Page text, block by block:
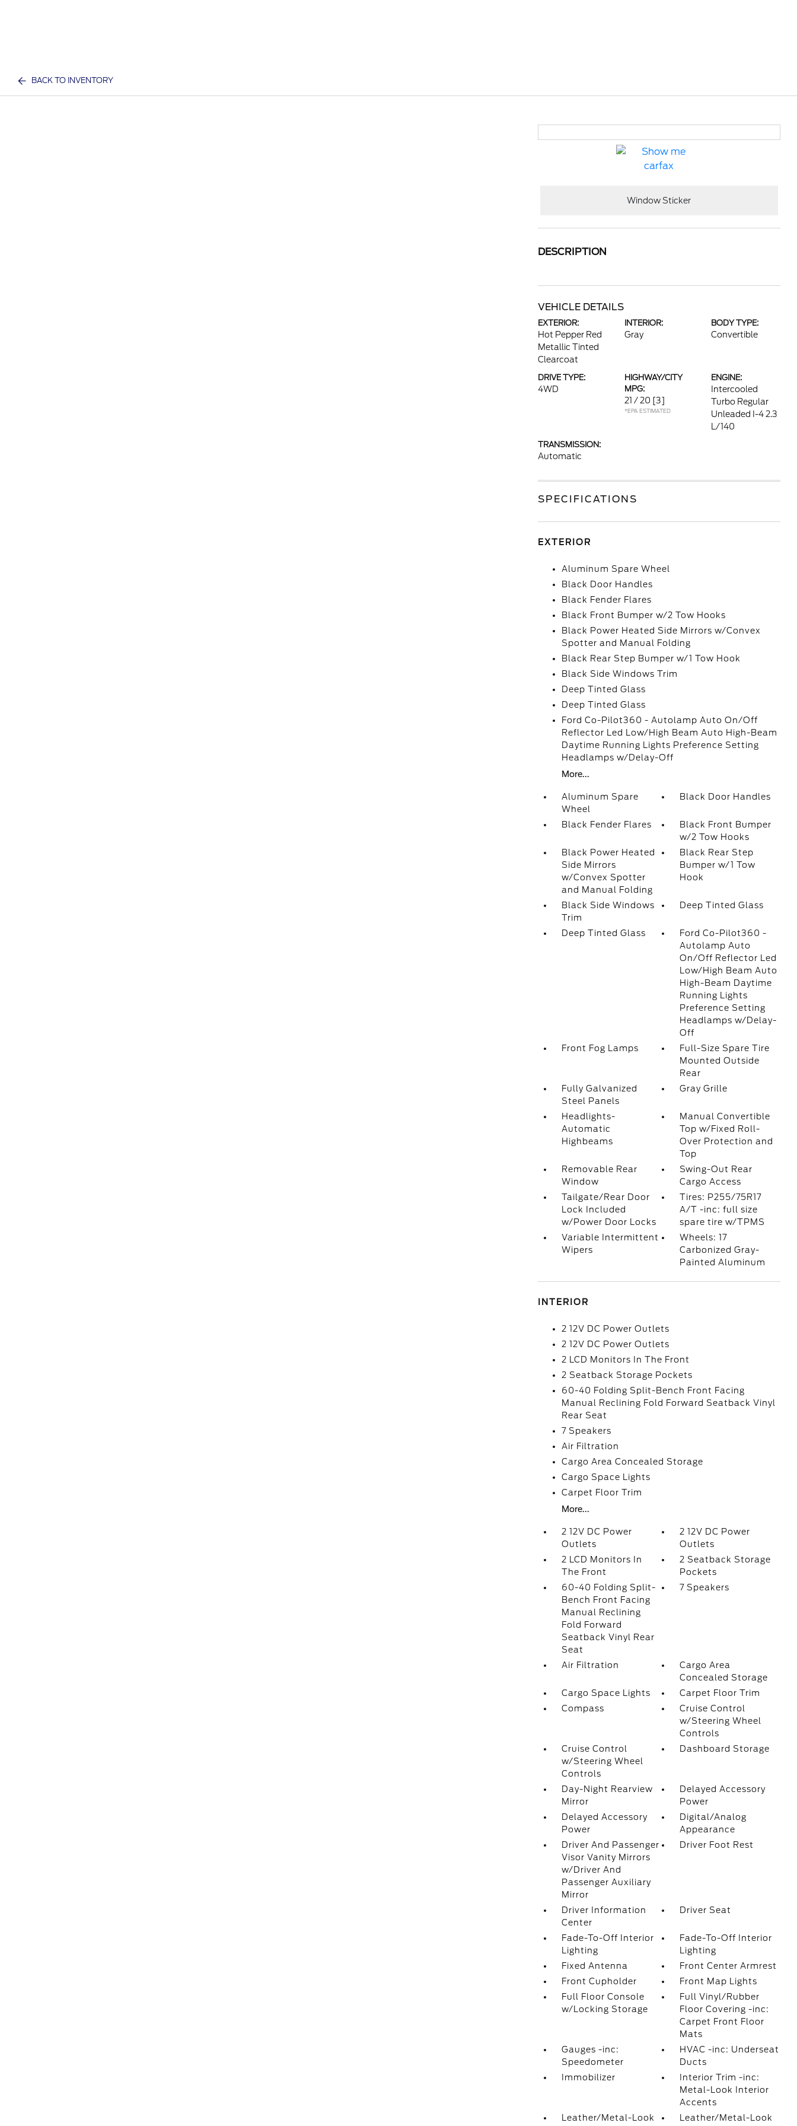
BACK TO INVENTORY
Window Sticker
DESCRIPTION
VEHICLE DETAILS
EXTERIOR:
Hot Pepper Red
Metallic Tinted
Clearcoat
INTERIOR:
Gray
BODY TYPE:
Convertible
DRIVE TYPE:
4WD
HIGHWAY/CITY
MPG:
21 / 20 [3]
*EPA ESTIMATED
ENGINE:
Intercooled
Turbo Regular
Unleaded I-4 2.3
L/140
TRANSMISSION:
Automatic
SPECIFICATIONS
EXTERIOR
Aluminum Spare Wheel
Black Door Handles
Black Fender Flares
Black Front Bumper w/2 Tow Hooks
Black Power Heated Side Mirrors w/Convex
Spotter and Manual Folding
Black Rear Step Bumper w/1 Tow Hook
Black Side Windows Trim
Deep Tinted Glass
Deep Tinted Glass
Ford Co-Pilot360 - Autolamp Auto On/Off
Reflector Led Low/High Beam Auto High-Beam
Daytime Running Lights Preference Setting
Headlamps w/Delay-Off
More...
Aluminum Spare
Wheel
Black Door Handles
Black Fender Flares
Black Front Bumper
w/2 Tow Hooks
Black Power Heated
Side Mirrors
w/Convex Spotter
and Manual Folding
Black Rear Step
Bumper w/1 Tow
Hook
Black Side Windows
Trim
Deep Tinted Glass
Deep Tinted Glass
Ford Co-Pilot360 -
Autolamp Auto
On/Off Reflector Led
Low/High Beam Auto
High-Beam Daytime
Running Lights
Preference Setting
Headlamps w/Delay-
Off
Front Fog Lamps
Full-Size Spare Tire
Mounted Outside
Rear
Fully Galvanized
Steel Panels
Gray Grille
Headlights-
Automatic
Highbeams
Manual Convertible
Top w/Fixed Roll-
Over Protection and
Top
Removable Rear
Window
Swing-Out Rear
Cargo Access
Tailgate/Rear Door
Lock Included
w/Power Door Locks
Tires: P255/75R17
A/T -inc: full size
spare tire w/TPMS
Variable Intermittent
Wipers
Wheels: 17
Carbonized Gray-
Painted Aluminum
INTERIOR
2 12V DC Power Outlets
2 12V DC Power Outlets
2 LCD Monitors In The Front
2 Seatback Storage Pockets
60-40 Folding Split-Bench Front Facing
Manual Reclining Fold Forward Seatback Vinyl
Rear Seat
7 Speakers
Air Filtration
Cargo Area Concealed Storage
Cargo Space Lights
Carpet Floor Trim
More...
2 12V DC Power
Outlets
2 12V DC Power
Outlets
2 LCD Monitors In
The Front
2 Seatback Storage
Pockets
60-40 Folding Split-
Bench Front Facing
Manual Reclining
Fold Forward
Seatback Vinyl Rear
Seat
7 Speakers
Air Filtration
Cargo Area
Concealed Storage
Cargo Space Lights
Carpet Floor Trim
Compass
Cruise Control
w/Steering Wheel
Controls
Cruise Control
w/Steering Wheel
Controls
Dashboard Storage
Day-Night Rearview
Mirror
Delayed Accessory
Power
Delayed Accessory
Power
Digital/Analog
Appearance
Driver And Passenger
Visor Vanity Mirrors
w/Driver And
Passenger Auxiliary
Mirror
Driver Foot Rest
Driver Information
Center
Driver Seat
Fade-To-Off Interior
Lighting
Fade-To-Off Interior
Lighting
Fixed Antenna
Front Center Armrest
Front Cupholder
Front Map Lights
Full Floor Console
w/Locking Storage
Full Vinyl/Rubber
Floor Covering -inc:
Carpet Front Floor
Mats
Gauges -inc:
Speedometer
HVAC -inc: Underseat
Ducts
Immobilizer
Interior Trim -inc:
Metal-Look Interior
Accents
Leather/Metal-Look
Leather/Metal-Look